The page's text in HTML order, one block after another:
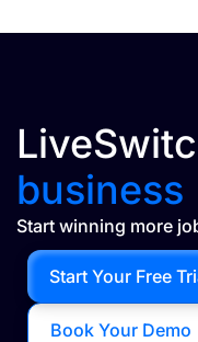
business
Start winning more
Book Your Demo
Start Your Free